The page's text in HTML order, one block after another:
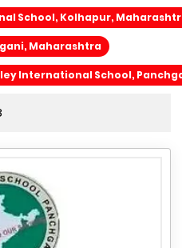
School, Kolhapur,
Maharashtra
International School,